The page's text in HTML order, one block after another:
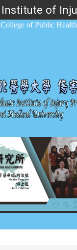
College of Public Health